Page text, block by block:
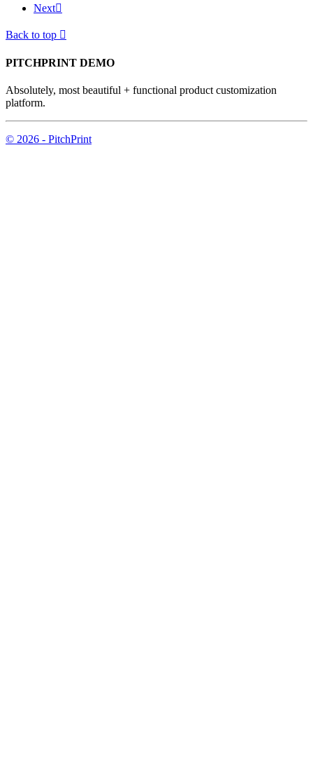
Next
Back to top 
PITCHPRINT DEMO
Absolutely, most beautiful + functional product customization
platform.
© 2026 - PitchPrint